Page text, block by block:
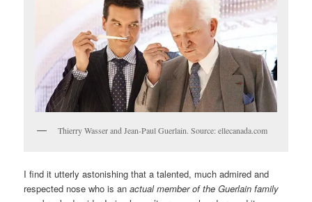
Thierry Wasser and Jean-Paul Guerlain. Source: ellecanada.com
I find it utterly astonishing that a talented, much admired and
respected nose who is anactual member of the Guerlain family